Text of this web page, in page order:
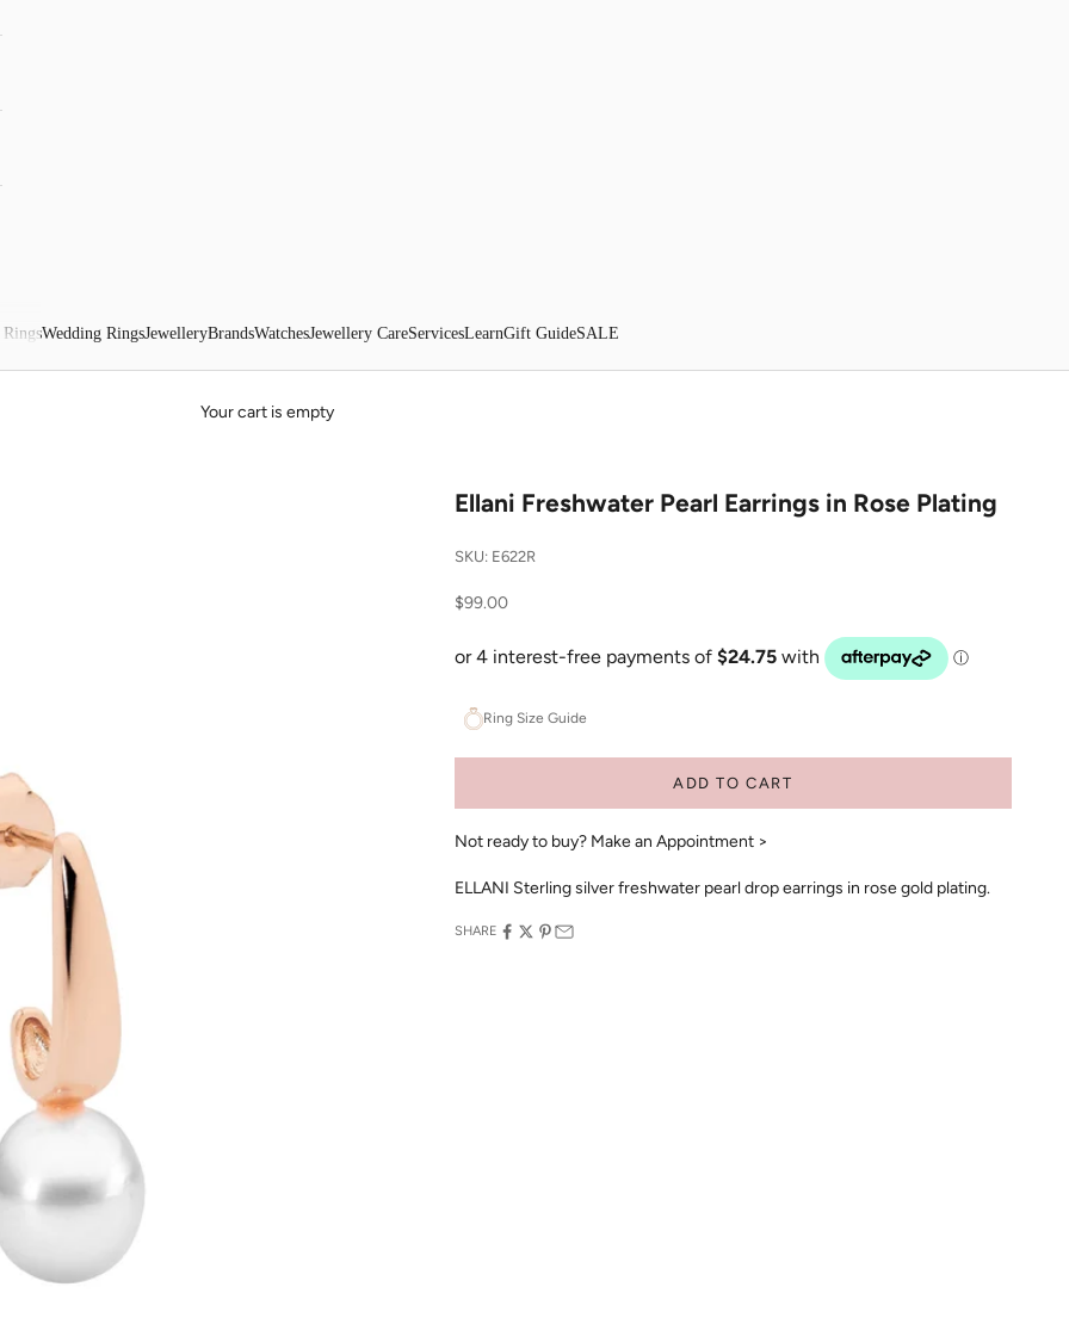
RingsWedding RingsJewelleryBrandsWatchesJewellery CareServicesLearnGift GuideSALE
Your cart is empty
Ellani Freshwater Pearl Earrings in Rose Plating
SKU: E622R
Sale price
$99.00
Ring Size Guide
ADD TO CART
Not ready to buy? Make an Appointment >
ELLANI Sterling silver freshwater pearl drop earrings in rose gold plating.
SHARE